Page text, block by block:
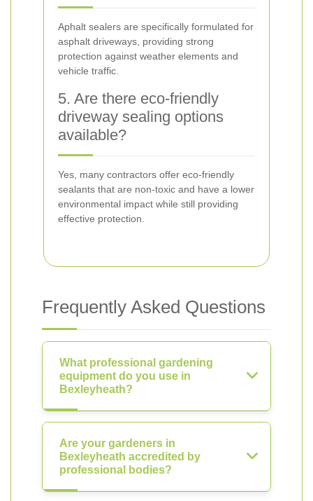
Aphalt sealers are specifically formulated for
asphalt driveways, providing strong
protection against weather elements and
vehicle traffic.
5. Are there eco-friendly
driveway sealing options
available?
Yes, many contractors offer eco-friendly
sealants that are non-toxic and have a lower
environmental impact while still providing
effective protection.
Frequently Asked Questions
What professional gardening
equipment do you use in
Bexleyheath?
Are your gardeners in
Bexleyheath accredited by
professional bodies?